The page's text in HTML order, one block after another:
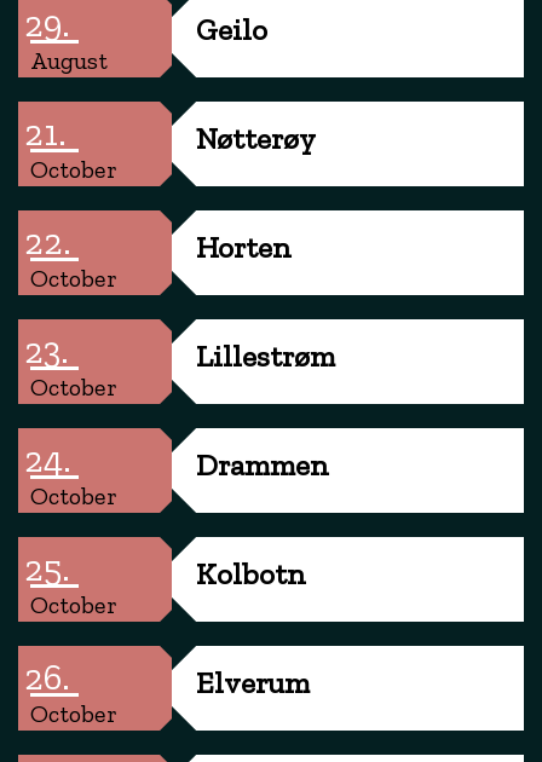
29.
August
Geilo
21.
October
Nøtterøy
22.
October
Horten
23.
October
Lillestrøm
24.
October
Drammen
25.
October
Kolbotn
26.
October
Elverum